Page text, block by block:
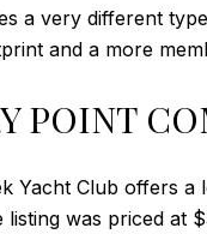
a very different
and a more
POINT
Yacht Club offers
listing was priced at